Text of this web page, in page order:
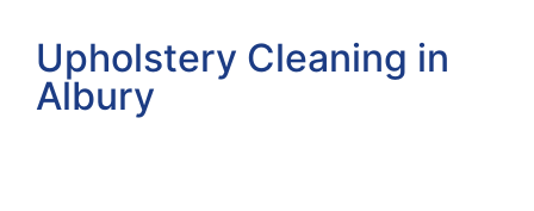
Upholstery Cleaning in
Albury